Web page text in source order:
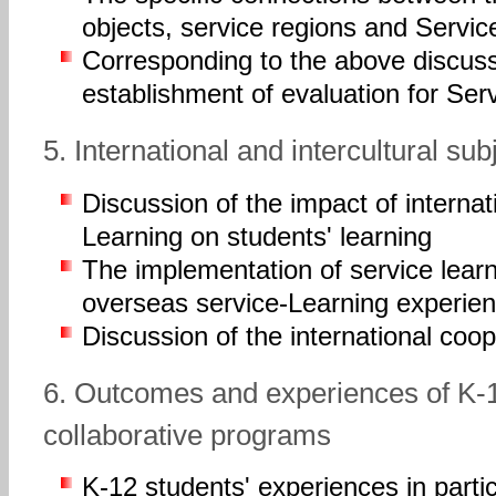
objects, service regions and
Corresponding to the above
establishment of evaluation for
5. International and intercultural
Discussion of the impact of
Learning on students' learning
The implementation of service
overseas service-Learning
Discussion of the international
6. Outcomes and experiences of
collaborative programs
K-12 students' experiences in